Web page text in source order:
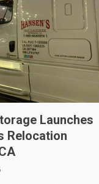
Launches
Relocation